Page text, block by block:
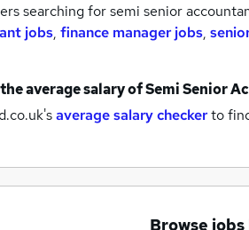
searching for semi senior
jobs, finance manager jobs,
average salary ofSemi Senior
average salary checkerto
Browse